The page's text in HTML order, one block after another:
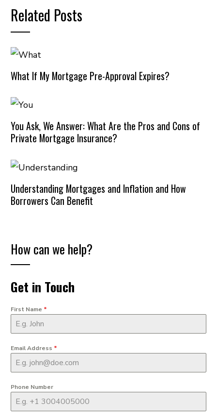
Related Posts
What If My Mortgage Pre-Approval Expires?
You Ask, We Answer: What Are the Pros and Cons of
Private Mortgage Insurance?
Understanding Mortgages and Inflation and How
Borrowers Can Benefit
How can we help?
Get in Touch
First Name *
Email Address *
Phone Number